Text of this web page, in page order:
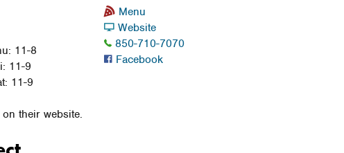
11-8
11-9
11-9
their website.
Menu
Website
850-710-7070
Facebook